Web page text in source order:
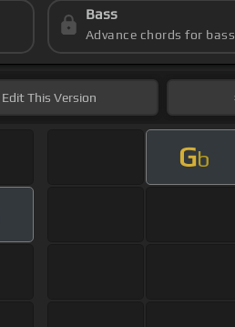
Bass
Advance chords for bass
EditThis Version
Gb